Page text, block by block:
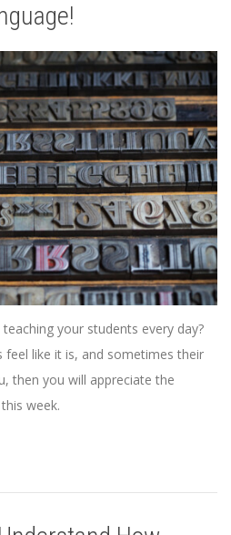
teaching your students every day?
feel like it is, and sometimes their
then you will appreciate the
week.